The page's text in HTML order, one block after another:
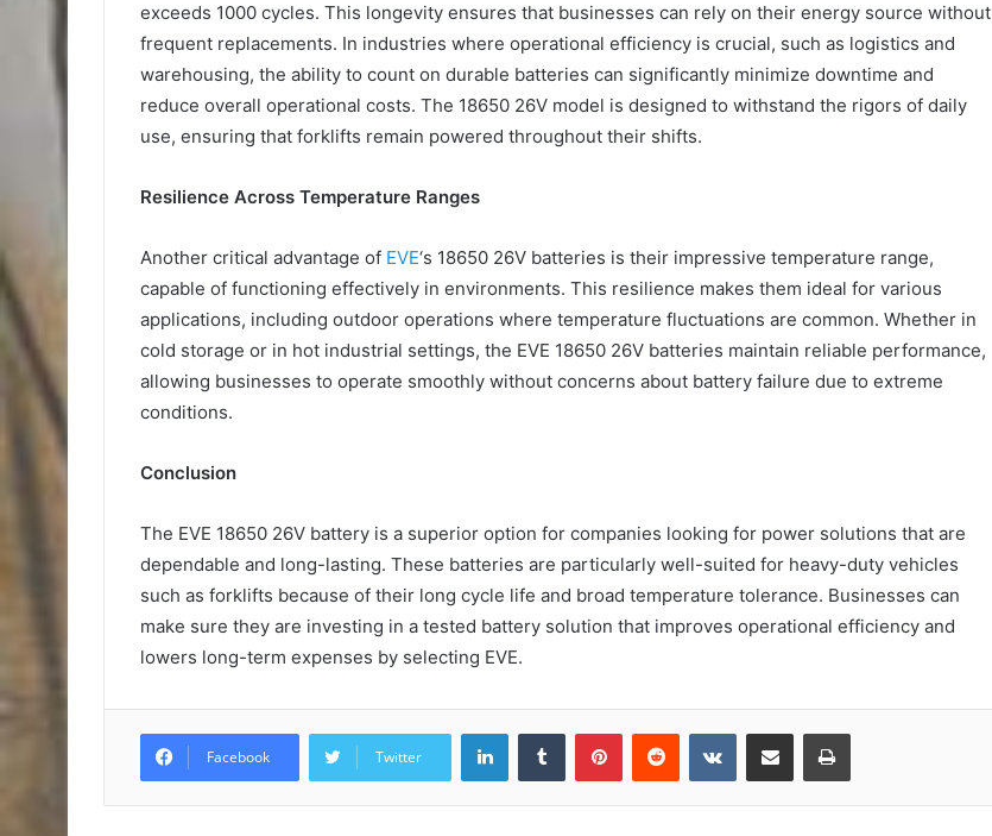
exceeds 1000 cycles. This longevity ensures that businesses can rely on their energy source without
frequent replacements. In industries where operational efficiency is crucial, such as logistics and
warehousing, the ability to count on durable batteries can significantly minimize downtime and
reduce overall operational costs. The 18650 26V model is designed to withstand the rigors of daily
use, ensuring that forklifts remain powered throughout their shifts.
Resilience Across Temperature Ranges
Another critical advantage of EVE‘s 18650 26V batteries is their impressive temperature range,
capable of functioning effectively in environments. This resilience makes them ideal for various
applications, including outdoor operations where temperature fluctuations are common. Whether in
cold storage or in hot industrial settings, the EVE 18650 26V batteries maintain reliable performance,
allowing businesses to operate smoothly without concerns about battery failure due to extreme
conditions.
Conclusion
The EVE 18650 26V battery is a superior option for companies looking for power solutions that are
dependable and long-lasting. These batteries are particularly well-suited for heavy-duty vehicles
such as forklifts because of their long cycle life and broad temperature tolerance. Businesses can
make sure they are investing in a tested battery solution that improves operational efficiency and
lowers long-term expenses by selecting EVE.
Facebook Twitter
LinkedInTumblr PinterestReddit VKontakteShare via Email Print